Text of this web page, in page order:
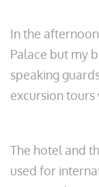
In the
Palace but my
speaking
excursion tours
The hotel and
used for